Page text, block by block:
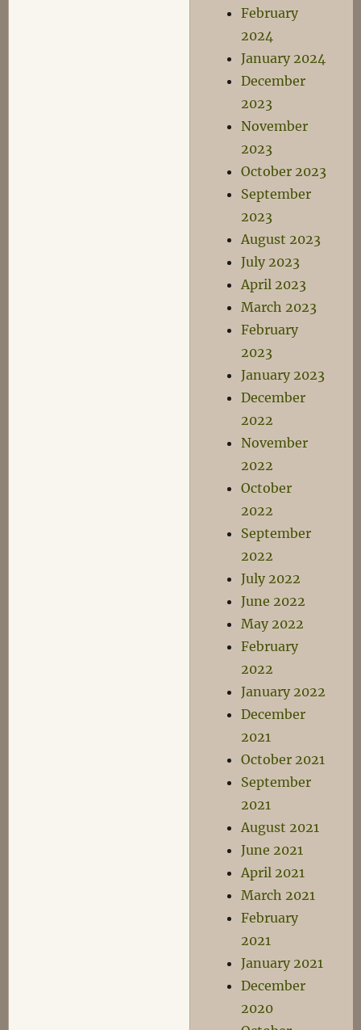
February
2024
January 2024
December
2023
November
2023
October 2023
September
2023
August 2023
July 2023
April 2023
March 2023
February
2023
January 2023
December
2022
November
2022
October
2022
September
2022
July 2022
June 2022
May 2022
February
2022
January 2022
December
2021
October 2021
September
2021
August 2021
June 2021
April 2021
March 2021
February
2021
January 2021
December
2020